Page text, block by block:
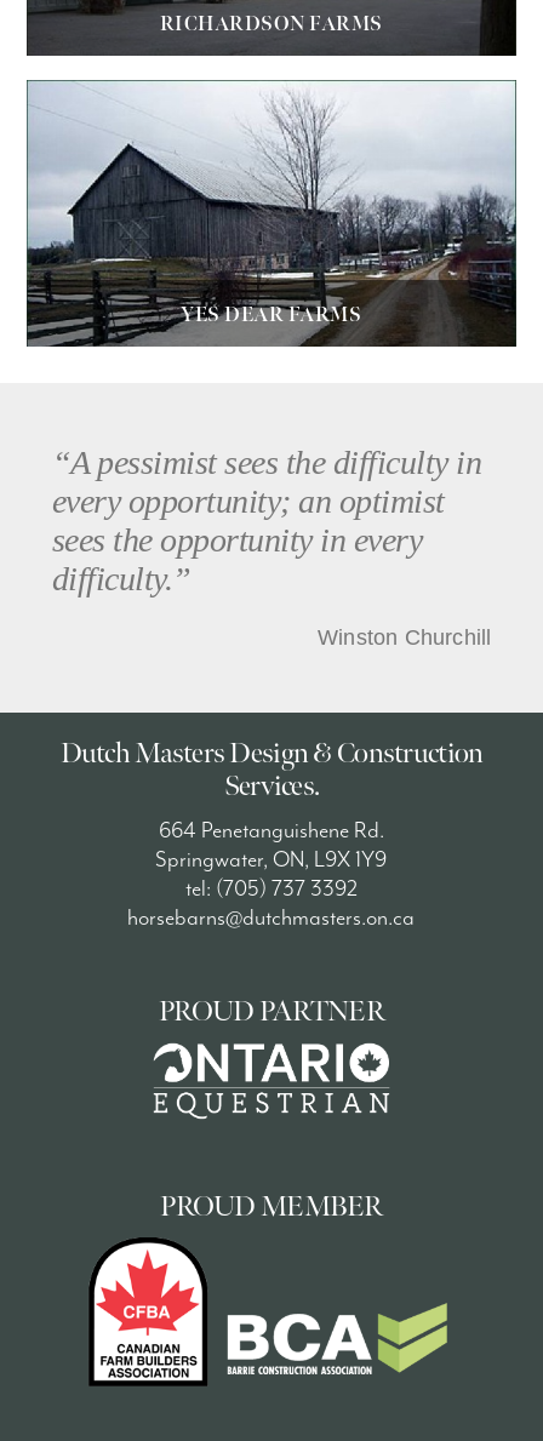
RICHARDSON FARMS
YES DEAR FARMS
“A pessimist sees the difficulty in
every opportunity; an optimist
sees the opportunity in every
difficulty.”
Winston Churchill
Dutch Masters Design & Construction
Services.
664 Penetanguishene Rd.
Springwater, ON, L9X 1Y9
tel: (705) 737 3392
horsebarns@dutchmasters.on.ca
PROUD PARTNER
PROUD MEMBER